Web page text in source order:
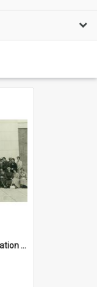
New Zealand Library Association conference, Hastings, 18-21 February 1964